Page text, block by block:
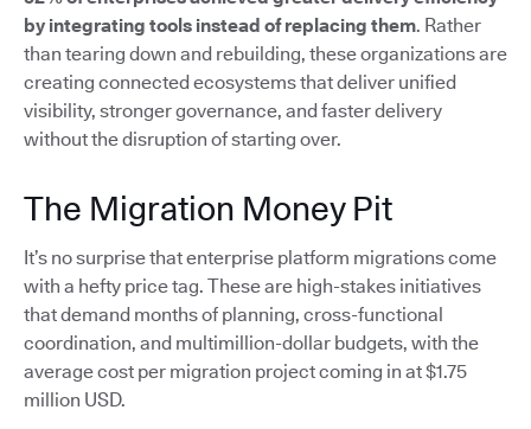
by integrating tools instead of replacing them. Rather
than tearing down and rebuilding, these organizations are
creating connected ecosystems that deliver unified
visibility, stronger governance, and faster delivery
without the disruption of starting over.
The Migration Money Pit
It’s no surprise that enterprise platform migrations come
with a hefty price tag. These are high-stakes initiatives
that demand months of planning, cross-functional
coordination, and multimillion-dollar budgets, with the
average cost per migration project coming in at $1.75
million USD.